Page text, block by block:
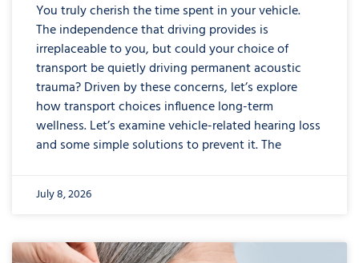
You truly cherish the time spent in your vehicle.
The independence that driving provides is
irreplaceable to you, but could your choice of
transport be quietly driving permanent acoustic
trauma? Driven by these concerns, let’s explore
how transport choices influence long-term
wellness. Let’s examine vehicle-related hearing loss
and some simple solutions to prevent it. The
July 8, 2026